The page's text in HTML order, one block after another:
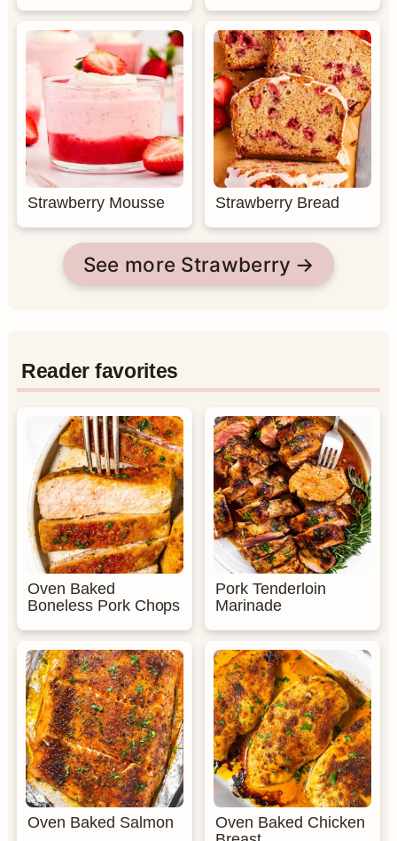
Strawberry Mousse Strawberry Bread
See more Strawberry
Reader favorites
Oven Baked
Boneless Pork Chops
Pork Tenderloin
Marinade
Oven Baked Salmon
Oven Baked Chicken